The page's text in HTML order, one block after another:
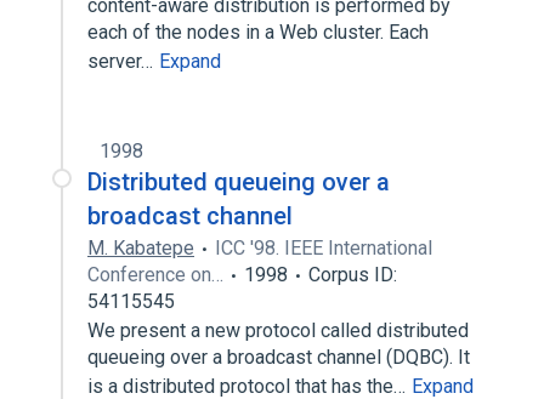
content-aware distribution is performed by
each of the nodes in a Web cluster. Each
server… Expand
1998
Distributed queueing over a
broadcast channel
M. Kabatepe
ICC '98. IEEE International
Conference on…
1998
Corpus ID:
54115545
We present a new protocol called distributed
queueing over a broadcast channel (DQBC). It
is a distributed protocol that has the… Expand